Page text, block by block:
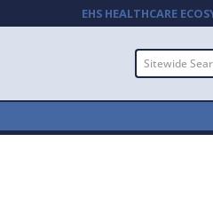
EHS HEALTHCARE